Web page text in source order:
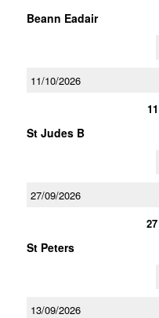
Beann Eadair
11/10/2026
St Judes B
27/09/2026
St Peters
13/09/2026